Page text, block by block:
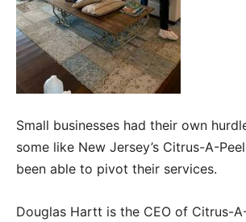
Small businesses had their own
some like New Jersey’s Citrus-A-
been able to pivot their services.
Douglas Hartt is the CEO of Citrus-